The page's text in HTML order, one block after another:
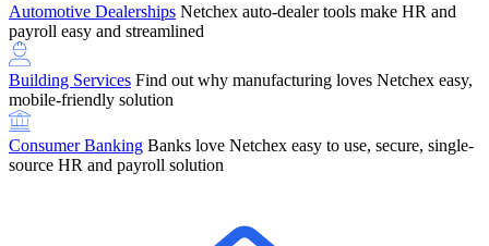
Retirement Brokers / Financial AdvisorsGive your clients the
payroll and benefits infrastructure their retirement plans actually
require.
Automotive Dealerships Netchex auto-dealer tools make HR and
payroll easy and streamlined
Building Services Find out why manufacturing loves Netchex easy,
mobile-friendly solution
Consumer Banking Banks love Netchex easy to use, secure, single-
source HR and payroll solution